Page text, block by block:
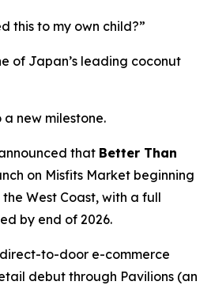
this to my own child?”
of Japan’s leading coconut
new milestone.
that Better Than
on Misfits Market beginning
West Coast, with a full
by end of 2026.
direct-to-door e-commerce
debut through Pavilions (an